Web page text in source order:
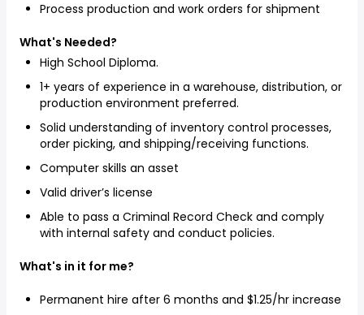
Process production and work orders for shipment
What's Needed?
High School Diploma.
1+ years of experience in a warehouse, distribution, or
production environment preferred.
Solid understanding of inventory control processes,
order picking, and shipping/receiving functions.
Computer skills an asset
Valid driver’s license
Able to pass a Criminal Record Check and comply
with internal safety and conduct policies.
What's in it for me?
Permanent hire after 6 months and $1.25/hr increase